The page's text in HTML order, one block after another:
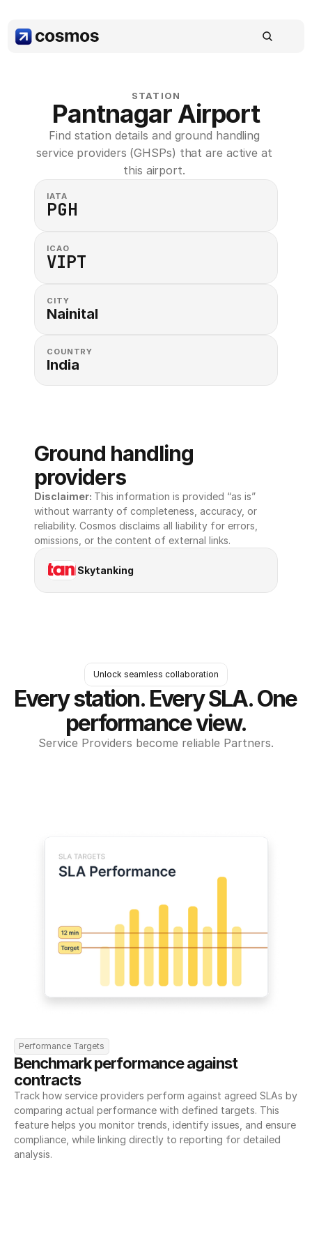
STATION
Pantnagar Airport
Find station details and ground handling
service providers (GHSPs) that are active at
this airport.
IATA
PGH
ICAO
VIPT
CITY
Nainital
COUNTRY
India
Ground handling
providers
Disclaimer: This information is provided “as is”
without warranty of completeness, accuracy, or
reliability. Cosmos disclaims all liability for errors,
omissions, or the content of external links.
Skytanking
Unlock seamless collaboration
Every station. Every SLA. One
performance view.
Service Providers become reliable Partners.
Performance Targets
Benchmark performance against
contracts
Track how service providers perform against agreed SLAs by
comparing actual performance with defined targets. This
feature helps you monitor trends, identify issues, and ensure
compliance, while linking directly to reporting for detailed
analysis.